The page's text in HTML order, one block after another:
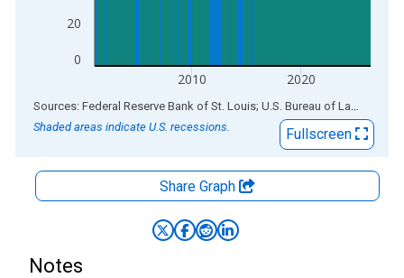
0
20
2010 2020
End of interactive chart.
Sources: Federal Reserve Bank of St. Louis; U.S. Bureau of Labor Statistics
Shaded areas indicate U.S. recessions.
Fullscreen
Share Graph
Notes